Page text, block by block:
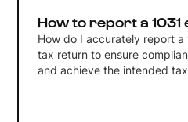
How to report a 1031
How do I accurately report
tax return to ensure
and achieve the intended